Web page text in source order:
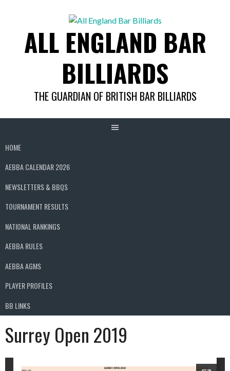
ALL ENGLAND BAR
BILLIARDS
THE GUARDIAN OF BRITISH BAR BILLIARDS
HOME
AEBBA CALENDAR 2026
NEWSLETTERS & BBQS
TOURNAMENT RESULTS
NATIONAL RANKINGS
AEBBA RULES
AEBBA AGMS
PLAYER PROFILES
BB LINKS
Surrey Open 2019